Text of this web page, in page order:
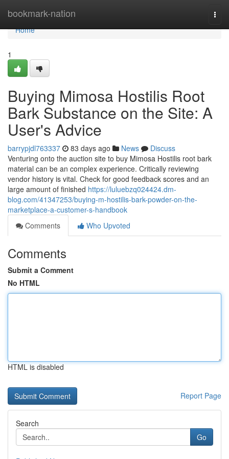
bookmark-nation
Home
Home
1
Buying Mimosa Hostilis Root
Bark Substance on the Site: A
User's Advice
barrypjdl763337 83 days ago News
Discuss
Venturing onto the auction site to buy Mimosa Hostilis root bark
material can be an complex experience. Critically reviewing
vendor history is vital. Check for good feedback scores and an
large amount of finished https://luluebzq024424.dm-
blog.com/41347253/buying-m-hostilis-bark-powder-on-the-
marketplace-a-customer-s-handbook
Comments
Who Upvoted
Comments
Submit a Comment
No HTML
HTML is disabled
Report Page
Search
Go